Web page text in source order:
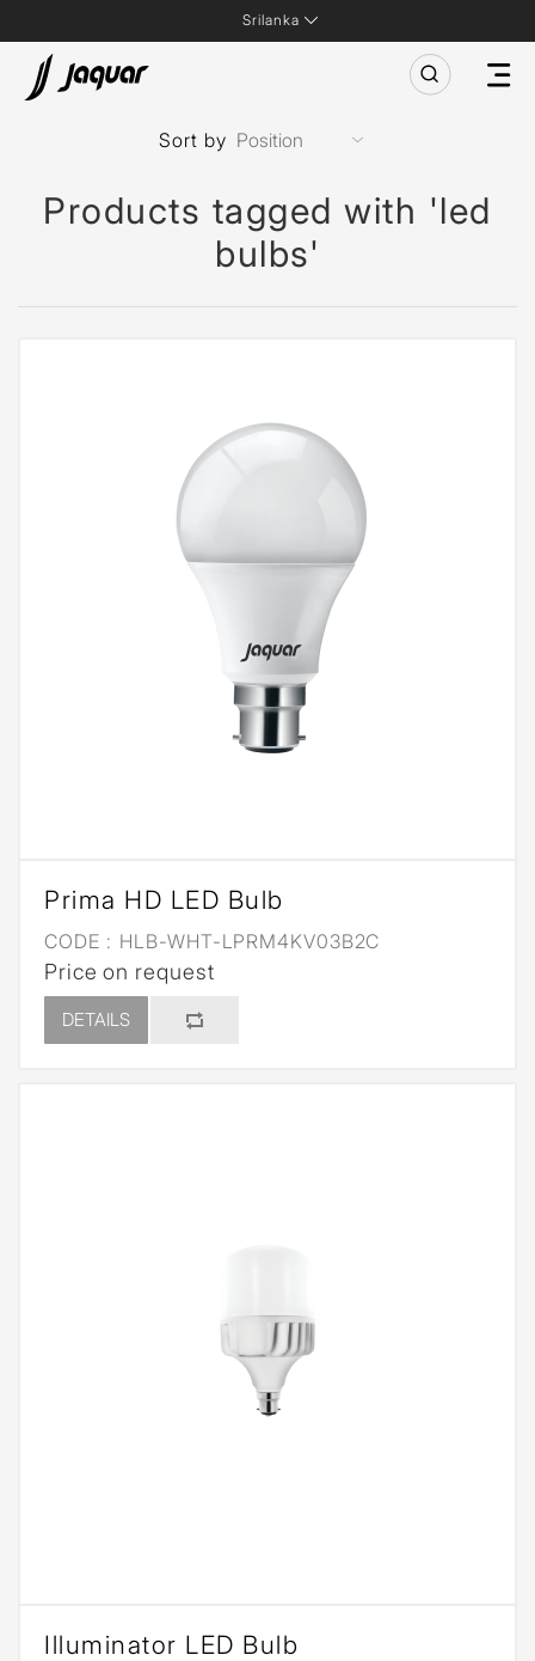
Srilanka
Products tagged with 'led
bulbs'
Sort by
Prima HD LED Bulb
CODE : HLB-WHT-LPRM4KV03B2C
Price on request
DETAILS
Illuminator LED Bulb